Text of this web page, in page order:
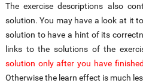
The exercise descriptions also
solution. You may have a look at it
solution to have a hint of its
links to the solutions of the
solution only after you have
Otherwise the learn effect is much